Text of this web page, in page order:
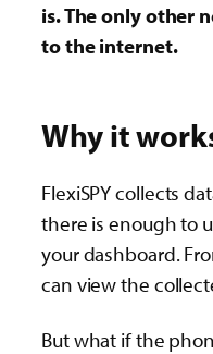
is. The only other
to the internet.
Why it
FlexiSPY collects
there is enough to
your dashboard.
can view the
But what if the